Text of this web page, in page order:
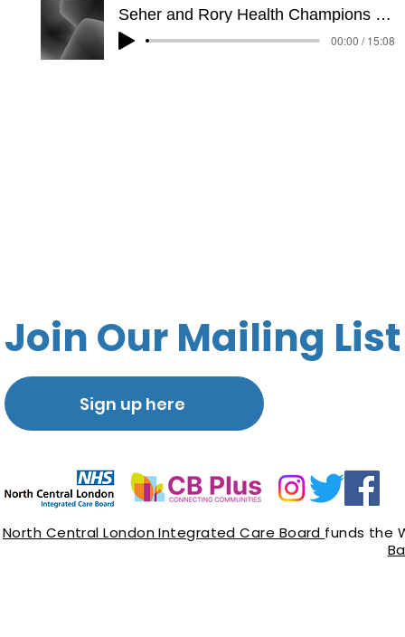
Seher and Rory Health Champions Trimmed
00:00 / 15:08
Join Our Mailing List
Sign up here
North Central London Integrated Care Board funds the